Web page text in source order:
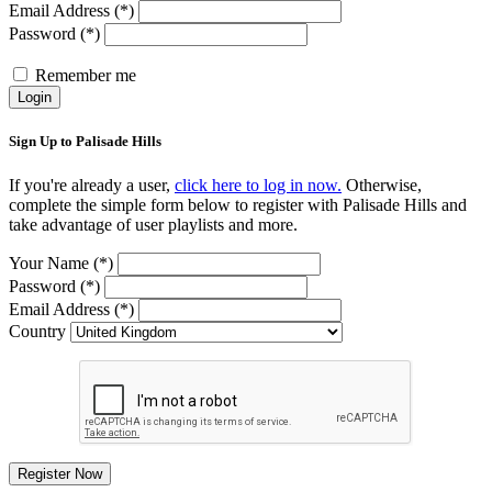
Email Address (*)
Password (*)
Remember me
Login
Sign Up to Palisade Hills
If you're already a user, click here to log in now. Otherwise,
complete the simple form below to register with Palisade Hills and
take advantage of user playlists and more.
Your Name (*)
Password (*)
Email Address (*)
Country
Register Now